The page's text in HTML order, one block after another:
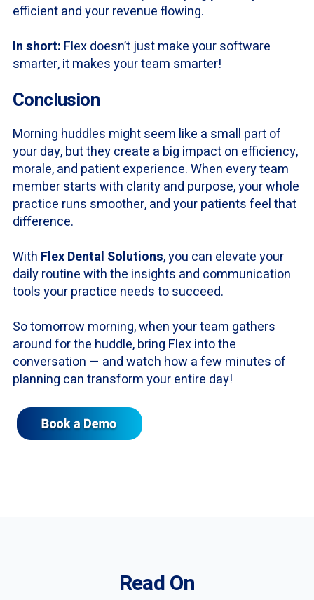
efficient and your revenue flowing.
In short: Flex doesn’t just make your software
smarter, it makes your team smarter!
Conclusion
Morning huddles might seem like a small part of
your day, but they create a big impact on efficiency,
morale, and patient experience. When every team
member starts with clarity and purpose, your whole
practice runs smoother, and your patients feel that
difference.
With Flex Dental Solutions, you can elevate your
daily routine with the insights and communication
tools your practice needs to succeed.
So tomorrow morning, when your team gathers
around for the huddle, bring Flex into the
conversation — and watch how a few minutes of
planning can transform your entire day!
Read On